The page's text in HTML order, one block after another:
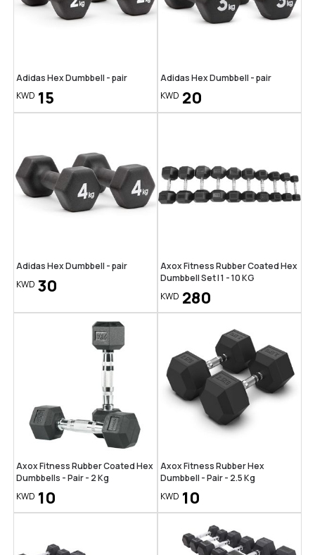
Adidas Hex Dumbbell - pair
KWD 15
Adidas Hex Dumbbell - pair
KWD 20
Adidas Hex Dumbbell - pair
KWD 30
Axox Fitness Rubber Coated Hex
Dumbbell Set | 1 - 10 KG
KWD 280
Axox Fitness Rubber Coated Hex
Dumbbells - Pair - 2 Kg
KWD 10
Axox Fitness Rubber Hex
Dumbbell - Pair - 2.5 Kg
KWD 10